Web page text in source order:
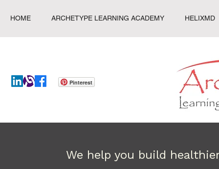
HOME ARCHETYPE LEARNING ACADEMY HELIXMD
Pinterest
We help you build